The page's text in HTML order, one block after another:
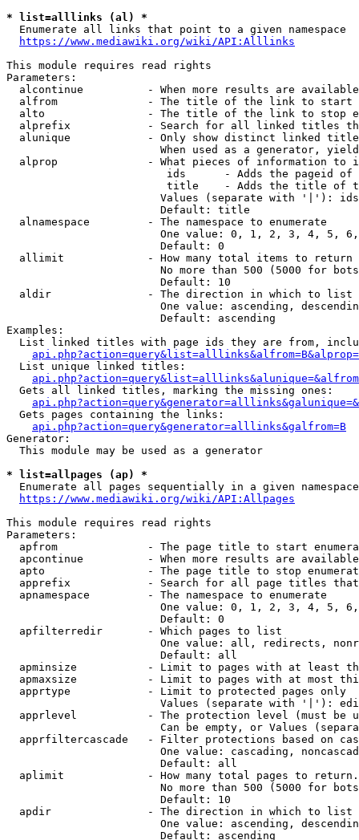
* list=alllinks (al) *
  Enumerate all links that point to a given namespace
https://www.mediawiki.org/wiki/API:Alllinks
This module requires read rights
Parameters:
alcontinue          - When more results are
alfrom              - The title of the link to start
alto                - The title of the link to stop
alprefix            - Search for all linked titles
alunique            - Only show distinct linked
When used as a generator,
alprop              - What pieces of information to
ids      - Adds the pageid
title    - Adds the title of
Values (separate with '|'):
                        Default: title
  alnamespace         - The namespace to enumerate
One value: 0, 1, 2, 3, 4, 5,
                        Default: 0
  allimit             - How many total items to return
No more than 500 (5000 for
                        Default: 10
  aldir               - The direction in which to list
One value: ascending,
                        Default: ascending
Examples:
List linked titles with page ids they are from,
  List unique linked titles:
  Gets all linked titles, marking the missing ones:
  Gets pages containing the links:
api.php?action=query&generator=alllinks&galfrom=B
Generator:
  This module may be used as a generator
* list=allpages (ap) *
Enumerate all pages sequentially in a given
https://www.mediawiki.org/wiki/API:Allpages
This module requires read rights
Parameters:
apfrom              - The page title to start
apcontinue          - When more results are
apto                - The page title to stop
apprefix            - Search for all page titles
  apnamespace         - The namespace to enumerate
One value: 0, 1, 2, 3, 4, 5,
                        Default: 0
  apfilterredir       - Which pages to list
One value: all, redirects,
                        Default: all
apminsize           - Limit to pages with at least
apmaxsize           - Limit to pages with at most
  apprtype            - Limit to protected pages only
Values (separate with '|'):
apprlevel           - The protection level (must be
Can be empty, or Values
apprfiltercascade   - Filter protections based on
One value: cascading,
                        Default: all
  aplimit             - How many total pages to return.
No more than 500 (5000 for
                        Default: 10
  apdir               - The direction in which to list
One value: ascending,
                        Default: ascending